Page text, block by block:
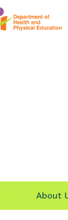
About